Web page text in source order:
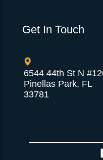
Get In Touch
6544 44th St N
Pinellas Park, FL
33781